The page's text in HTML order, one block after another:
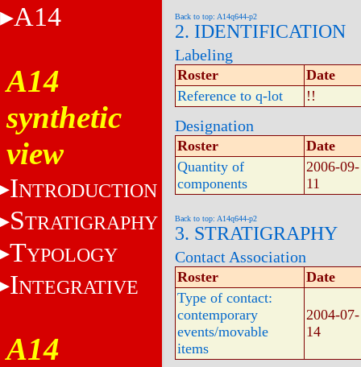
A14
A14
synthetic
view
INTRODUCTION
STRATIGRAPHY
TYPOLOGY
INTEGRATIVE
A14
Back to top: A14q644-p2
2. IDENTIFICATION
Labeling
Roster
Date
Reference to q-lot
!!
Designation
Roster
Date
Quantity of
components
2006-09-
11
Back to top: A14q644-p2
3. STRATIGRAPHY
Contact Association
Roster
Date
Type of contact:
contemporary
events/movable
items
2004-07-
14